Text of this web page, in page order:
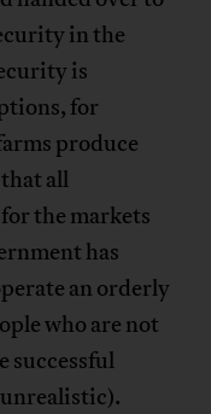
in the
is
for
produce
all
the markets
has
an orderly
who are not
successful